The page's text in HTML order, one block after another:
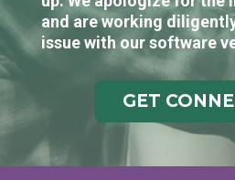
and are working
issue with our software
GET